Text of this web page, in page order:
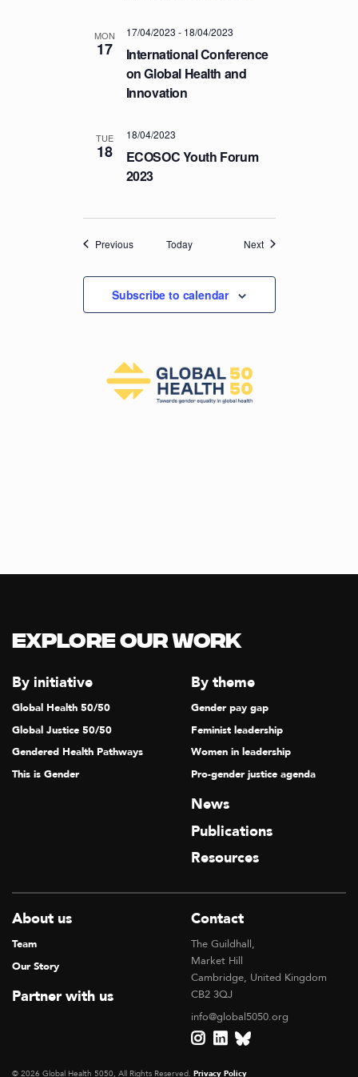
MON
17
International Conference
on Global Health and
Innovation
17/04/2023 - 18/04/2023
TUE
18
ECOSOC Youth Forum
2023
18/04/2023
PreviousEvents Today NextEvents
Subscribe to calendar
Explore our Work
By initiative
Global Health 50/50
Global Justice 50/50
Gendered Health Pathways
This is Gender
By theme
Gender pay gap
Feminist leadership
Women in leadership
Pro-gender justice agenda
News
Publications
Resources
About us
Team
Our Story
Partner with us
Contact
The Guildhall,
Market Hill
Cambridge, United Kingdom
CB2 3QJ
info@global5050.org
© 2026 Global Health 5050, All Rights Reserved. Privacy Policy